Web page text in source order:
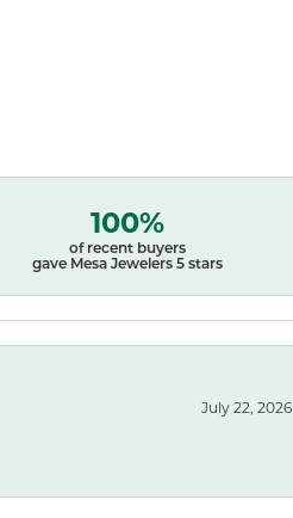
100%
of recent buyers
gave Mesa Jewelers 5 stars
July 22, 2026